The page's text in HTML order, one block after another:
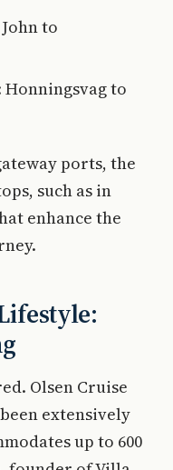
John to
Honningsvag to
ports, the
such as in
enhance the
Olsen Cruise
extensively
up to 600